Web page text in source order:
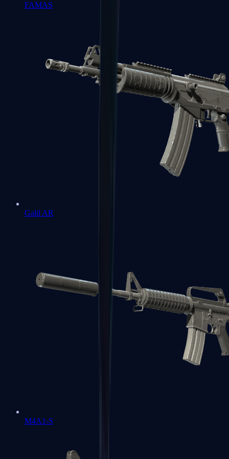
FAMAS
Galil AR
M4A1-S